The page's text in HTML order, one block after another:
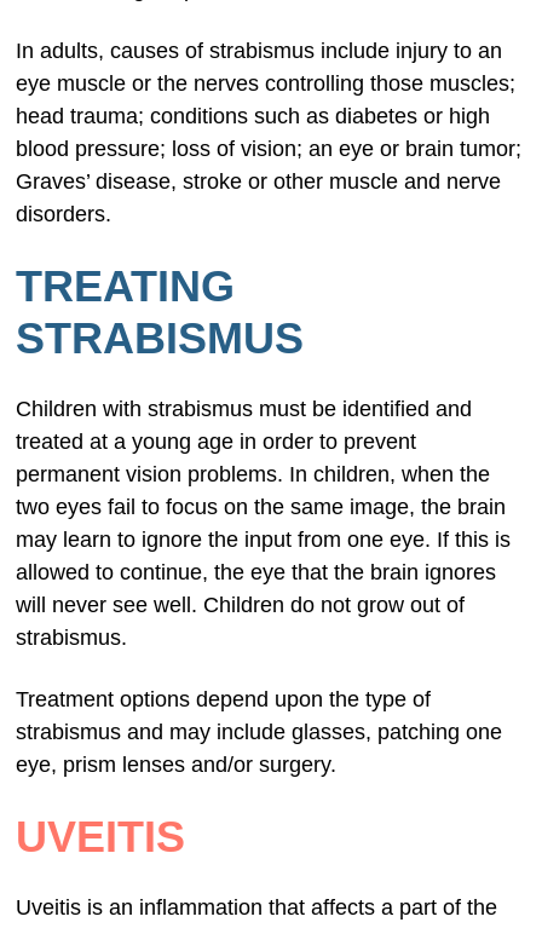
In adults, causes of strabismus include injury to an
eye muscle or the nerves controlling those muscles;
head trauma; conditions such as diabetes or high
blood pressure; loss of vision; an eye or brain tumor;
Graves’ disease, stroke or other muscle and nerve
disorders.
TREATING
STRABISMUS
Children with strabismus must be identified and
treated at a young age in order to prevent
permanent vision problems. In children, when the
two eyes fail to focus on the same image, the brain
may learn to ignore the input from one eye. If this is
allowed to continue, the eye that the brain ignores
will never see well. Children do not grow out of
strabismus.
Treatment options depend upon the type of
strabismus and may include glasses, patching one
eye, prism lenses and/or surgery.
UVEITIS
Uveitis is an inflammation that affects a part of the